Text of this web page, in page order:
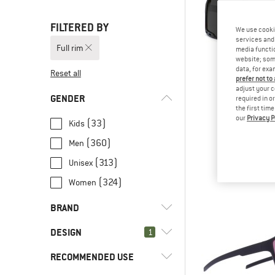
FILTERED BY
Full rim
Reset all
GENDER
Kids (33)
Men (360)
Unisex (313)
Women (324)
BRAND
DESIGN 1
Full rim (404)
RECOMMENDED USE
We use
services
media
website;
data, for
prefer not
adjust your
required in
the first time
our Privacy